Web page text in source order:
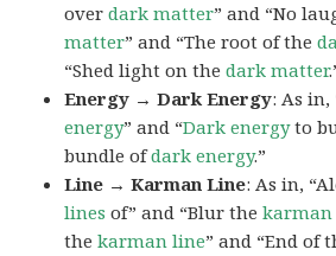
overdark matter” and “No
matter” and “The root of the
“Shed light on thedark matter
Energy → Dark Energy: As
energy” and “Dark energyto
bundle ofdark energy.”
Line → Karman Line: As in,
lines of” and “Blur thekarman
thekarman line” and “End of